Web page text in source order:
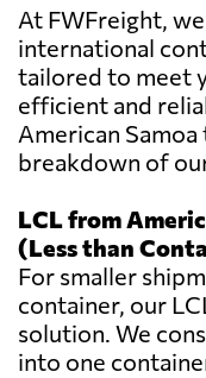
At FWFreight,
international
tailored to meet
efficient and
American
breakdown of
LCL from
(Less than
For smaller
container, our
solution. We
into one